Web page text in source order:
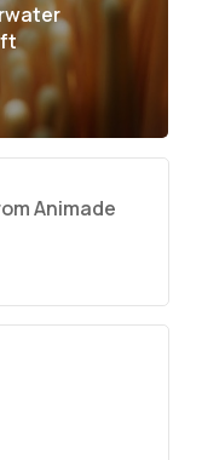
Animade